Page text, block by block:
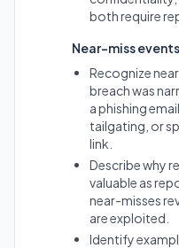
both require
Near-miss events
Recognize
breach was
a phishing
tailgating, or
link.
Describe why
valuable as
near-misses
are exploited.
Identify